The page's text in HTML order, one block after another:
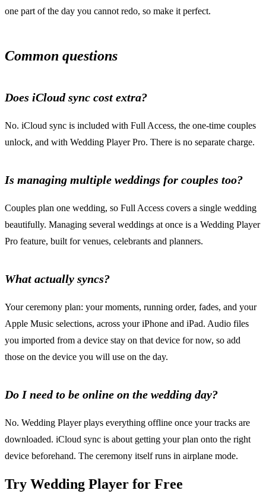
one part of the day you cannot redo, so make it perfect.
Common questions
Does iCloud sync cost extra?
No. iCloud sync is included with Full Access, the one-time couples
unlock, and with Wedding Player Pro. There is no separate charge.
Is managing multiple weddings for couples too?
Couples plan one wedding, so Full Access covers a single wedding
beautifully. Managing several weddings at once is a Wedding Player
Pro feature, built for venues, celebrants and planners.
What actually syncs?
Your ceremony plan: your moments, running order, fades, and your
Apple Music selections, across your iPhone and iPad. Audio files
you imported from a device stay on that device for now, so add
those on the device you will use on the day.
Do I need to be online on the wedding day?
No. Wedding Player plays everything offline once your tracks are
downloaded. iCloud sync is about getting your plan onto the right
device beforehand. The ceremony itself runs in airplane mode.
Try Wedding Player for Free